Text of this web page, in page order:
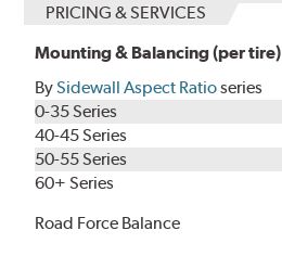
PRICING & SERVICES
Mounting & Balancing (per tire)
BySidewall Aspect Ratioseries
0-35 Series
40-45 Series
50-55 Series
60+ Series
Road Force Balance